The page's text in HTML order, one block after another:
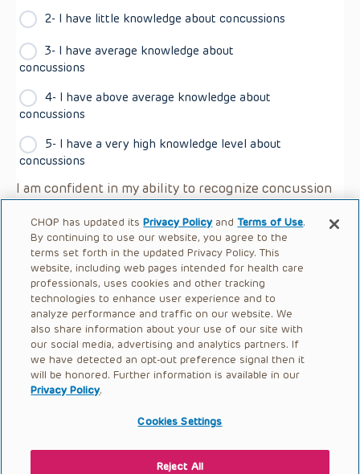
2- I have little knowledge about concussions
3- I have average knowledge about
concussions
4- I have above average knowledge about
concussions
5- I have a very high knowledge level about
concussions
I am confident in my ability to recognize concussion
symptoms in youths I supervise/coach: *
Strongly agree
Agree
Neither agree nor disagree
Disagree
Strongly disagree
CHOP has updated itsPrivacy Policy andTerms of Use.
By continuing to use our website, you agree to the
terms set forth in the updated Privacy Policy. This
website, including web pages intended for health care
professionals, uses cookies and other tracking
technologies to enhance user experience and to
analyze performance and traffic on our website. We
also share information about your use of our site with
our social media, advertising and analytics partners. If
we have detected an opt-out preference signal then it
will be honored. Further information is available in our
Privacy Policy.
Cookies Settings
Reject All